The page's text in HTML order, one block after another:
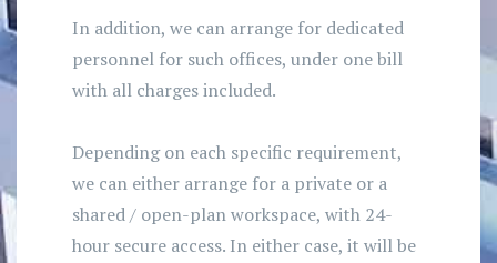
In addition, we can arrange for dedicated
personnel for such offices, under one bill
with all charges included.
Depending on each specific requirement,
we can either arrange for a private or a
shared / open-plan workspace, with 24-
hour secure access. In either case, it will be